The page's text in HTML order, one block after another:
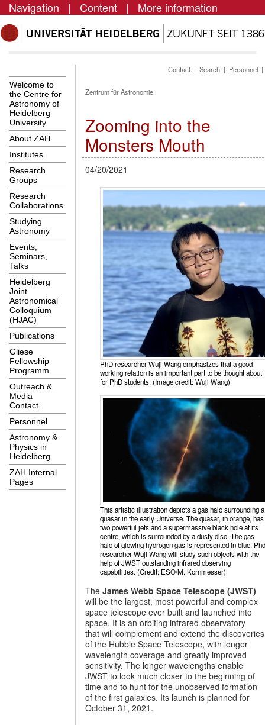
Navigation | Content | More information
Welcome to
the Centre for
Astronomy of
Heidelberg
University
About ZAH
Institutes
Research
Groups
Research
Collaborations
Studying
Astronomy
Events,
Seminars,
Talks
Heidelberg
Joint
Astronomical
Colloquium
(HJAC)
Publications
Gliese
Fellowship
Programm
Outreach &
Media
Contact
Personnel
Astronomy &
Physics in
Heidelberg
ZAH Internal
Pages
Contact | Search | Personnel
Zentrum für Astronomie
Zooming into the
Monsters Mouth
04/20/2021
PhD researcher Wuji Wang emphasizes that a good
working relation is an important part to be thought about
for PhD students. (Image credit: Wuji Wang)
This artistic illustration depicts a gas halo surrounding a
quasar in the early Universe. The quasar, in orange, has
two powerful jets and a supermassive black hole at its
centre, which is surrounded by a dusty disc. The gas
halo of glowing hydrogen gas is represented in blue. Phd
researcher Wuji Wang will study such objects with the
help of JWST outstanding infrared observing
capabilities. (Credit: ESO/M. Kornmesser)
The James Webb Space Telescope (JWST)
will be the largest, most powerful and complex
space telescope ever built and launched into
space. It is an orbiting infrared observatory
that will complement and extend the discoveries
of the Hubble Space Telescope, with longer
wavelength coverage and greatly improved
sensitivity. The longer wavelengths enable
JWST to look much closer to the beginning of
time and to hunt for the unobserved formation
of the first galaxies. Its launch is planned for
October 31, 2021.